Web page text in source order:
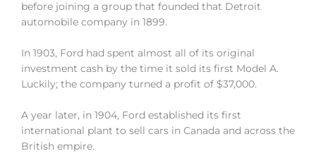
before joining a group that founded that Detroit
automobile company in 1899.
In 1903, Ford had spent almost all of its original
investment cash by the time it sold its first Model A.
Luckily; the company turned a profit of $37,000.
A year later, in 1904, Ford established its first
international plant to sell cars in Canada and across the
British empire.